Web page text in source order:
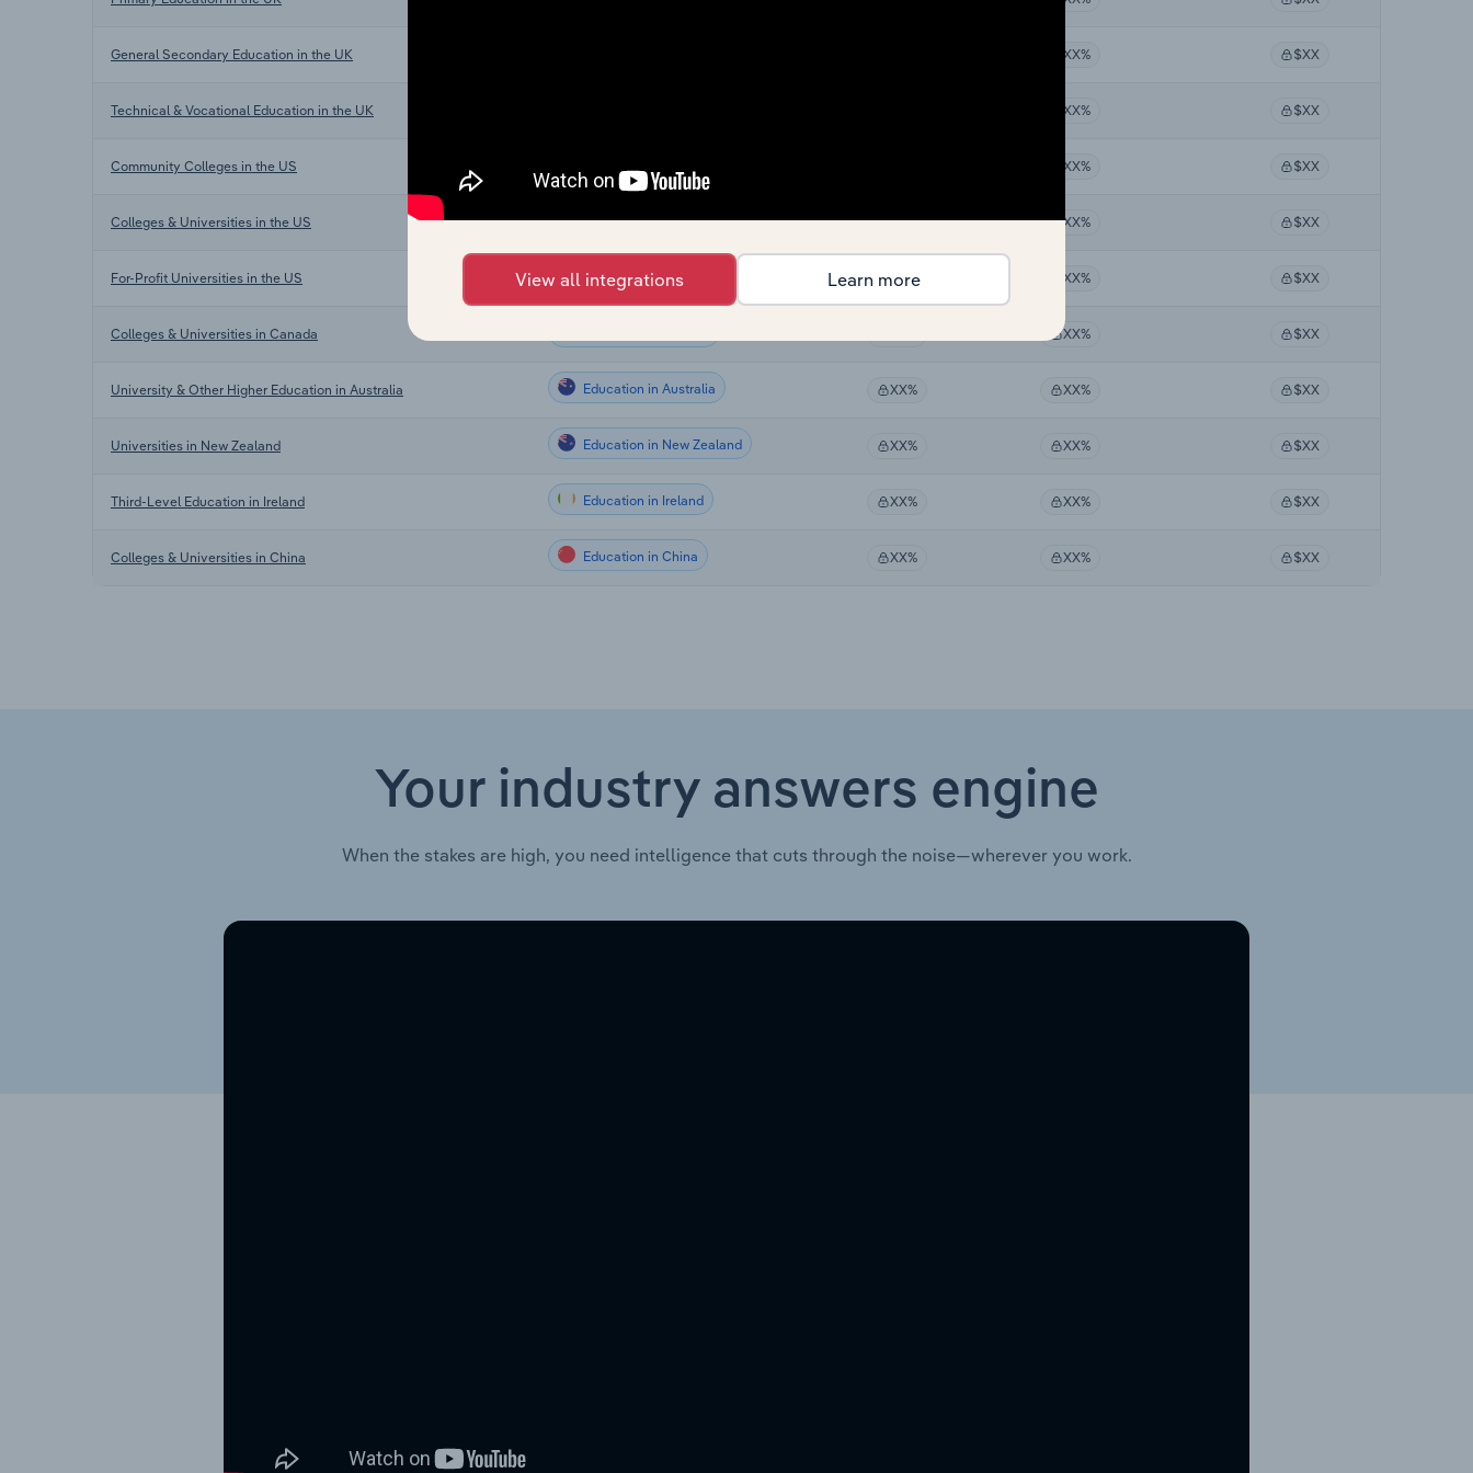
General Secondary Education in the UK XX% $XX
Technical & Vocational Education in the UK XX% $XX
Community Colleges in the US XX% $XX
Colleges & Universities in the US Education in the US XX% XX% $XX
For-Profit Universities in the US Education in the US XX% XX% $XX
Colleges & Universities in Canada XX% $XX
University & Other Higher Education in Australia Education in Australia XX% XX% $XX
Universities in New Zealand Education in New Zealand XX% XX% $XX
Third-Level Education in Ireland Education in Ireland XX% XX% $XX
Colleges & Universities in China Education in China XX% XX% $XX
Your industry answers engine
When the stakes are high, you need intelligence that cuts through the noise—wherever you work.
View all integrations Learn more